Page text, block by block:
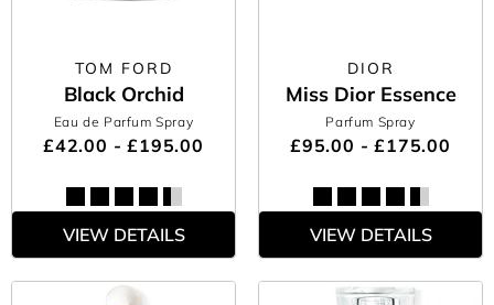
TOM FORD
Black Orchid
Eau de Parfum Spray
£42.00 - £195.00
VIEW DETAILS
DIOR
Miss Dior Essence
Parfum Spray
£95.00 - £175.00
VIEW DETAILS